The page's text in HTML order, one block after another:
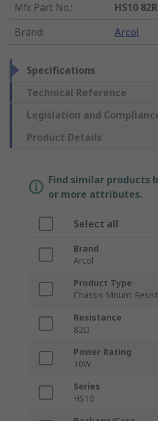
Mfr. Part No.:
HS10 82R
Brand: Arcol
Specifications
Technical Reference
Legislation and
Product Details
Find similar products
or more attributes.
Select all
Brand
Arcol
Product Type
Chassis Mount
Resistance
82Ω
Power Rating
10W
Series
HS10